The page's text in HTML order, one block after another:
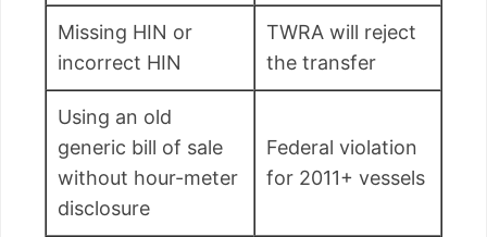
Missing HIN or
incorrect HIN
TWRA will reject
the transfer
Using an old
generic bill of sale
without hour-meter
disclosure
Federal violation
for 2011+ vessels